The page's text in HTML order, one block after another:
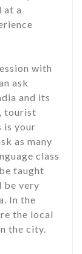
at a
with
ask
and its
tourist
is your
as many
class
taught
be very
In the
the local
the city.